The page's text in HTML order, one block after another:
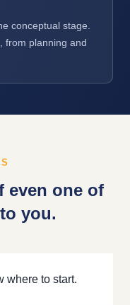
conceptual stage.
from planning and
even one of
you.
where to start.